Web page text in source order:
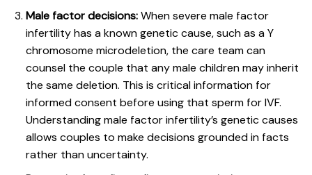
Male factor decisions:When severe male factor
infertility has a known genetic cause, such as a Y
chromosome microdeletion, the care team can
counsel the couple that any male children may inherit
the same deletion. This is critical information for
informed consent before using that sperm for IVF.
Understandingmale factor infertility’s genetic causes
allows couples to make decisions grounded in facts
rather than uncertainty.